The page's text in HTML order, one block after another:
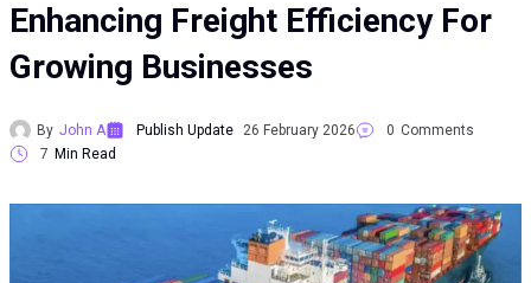
Enhancing Freight Efficiency For
Growing Businesses
By John A Publish Update 26 February 2026 0 Comments
7 Min Read